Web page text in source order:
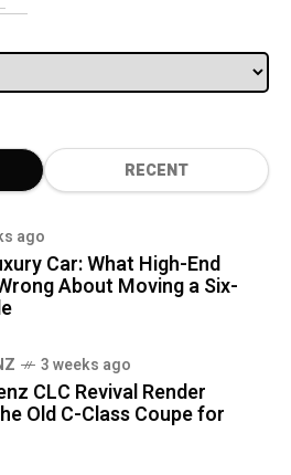
RECENT
ago
Car: What High-End
About Moving a Six-
3 weeks ago
CLC Revival Render
Old C-Class Coupe for